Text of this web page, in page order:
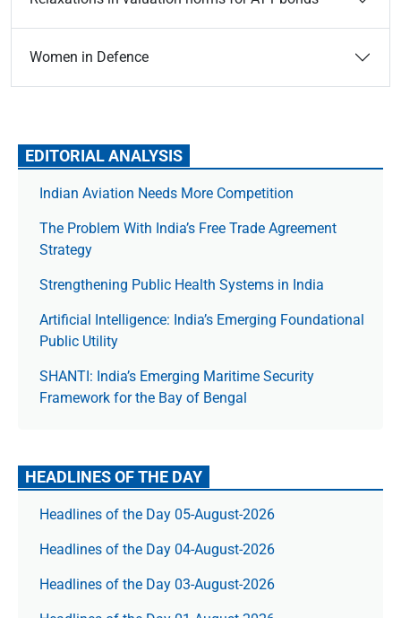
Women in Defence
EDITORIAL ANALYSIS
Indian Aviation Needs More Competition
The Prob­lem With India’s Free Trade Agree­ment
Strategy
Strengthening Public Health Systems in India
Artificial Intelligence: India’s Emerging Foundational
Public Utility
SHANTI: India’s Emerging Maritime Security
Framework for the Bay of Bengal
HEADLINES OF THE DAY
Headlines of the Day 05-August-2026
Headlines of the Day 04-August-2026
Headlines of the Day 03-August-2026